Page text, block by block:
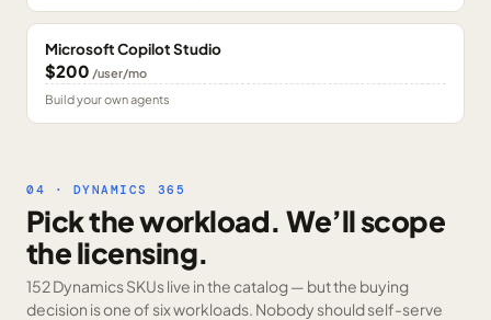
Microsoft Copilot Studio
$200 /user/mo
Build your own agents
04 · DYNAMICS 365
Pick the workload. We’ll scope
the licensing.
152 Dynamics SKUslive in the catalog — but the buying
decision is one of six workloads. Nobody should self-serve